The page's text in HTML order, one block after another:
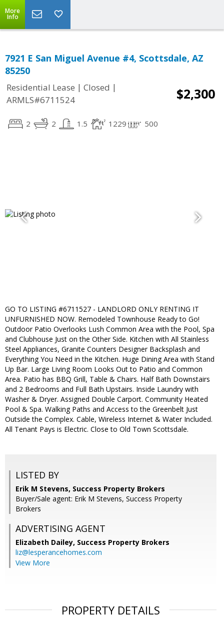
More
Info
7921 E San Miguel Avenue #4, Scottsdale, AZ
85250
Residential Lease | Closed |
ARMLS#6711524
$2,300
2 2 1.5 1229 500
GO TO LISTING #6711527 - LANDLORD ONLY RENTING IT
UNFURNISHED NOW. Remodeled Townhouse Ready to Go!
Outdoor Patio Overlooks Lush Common Area with the Pool, Spa
and Clubhouse Just on the Other Side. Kitchen with All Stainless
Steel Appliances, Granite Counters Designer Backsplash and
Everything You Need in the Kitchen. Huge Dining Area with Stand
Up Bar. Large Living Room Looks Out to Patio and Common
Area. Patio has BBQ Grill, Table & Chairs. Half Bath Downstairs
and 2 Bedrooms and Full Bath Upstairs. Inside Laundry with
Washer & Dryer. Assigned Double Carport. Community Heated
Pool & Spa. Walking Paths and Access to the Greenbelt Just
Outside the Complex. Cable, Wireless Internet & Water Included.
All Tenant Pays is Electric. Close to Old Town Scottsdale.
LISTED BY
Erik M Stevens, Success Property Brokers
Buyer/Sale agent: Erik M Stevens, Success Property
Brokers
ADVERTISING AGENT
Elizabeth Dailey, Success Property Brokers
liz@lesperancehomes.com
View More
PROPERTY DETAILS